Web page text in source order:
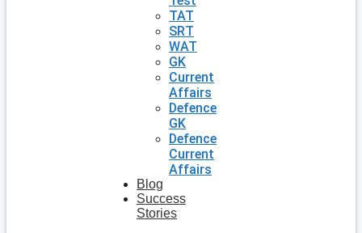
TAT
SRT
WAT
GK
Current
Affairs
Defence
GK
Defence
Current
Affairs
Blog
Success
Stories